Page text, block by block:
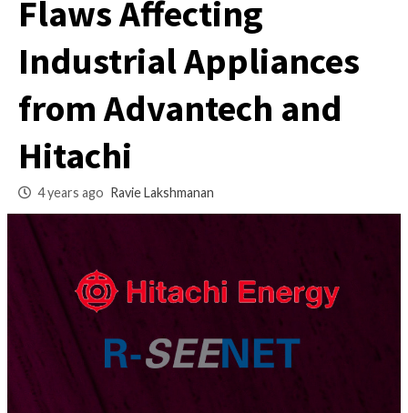
CISA Warns of
Flaws Affecting
Industrial
from Advantech
Hitachi
4 years ago